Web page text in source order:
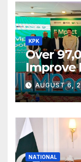
KPK
Over
Improve
ILMpact
AUGUST 6,
NATIONAL